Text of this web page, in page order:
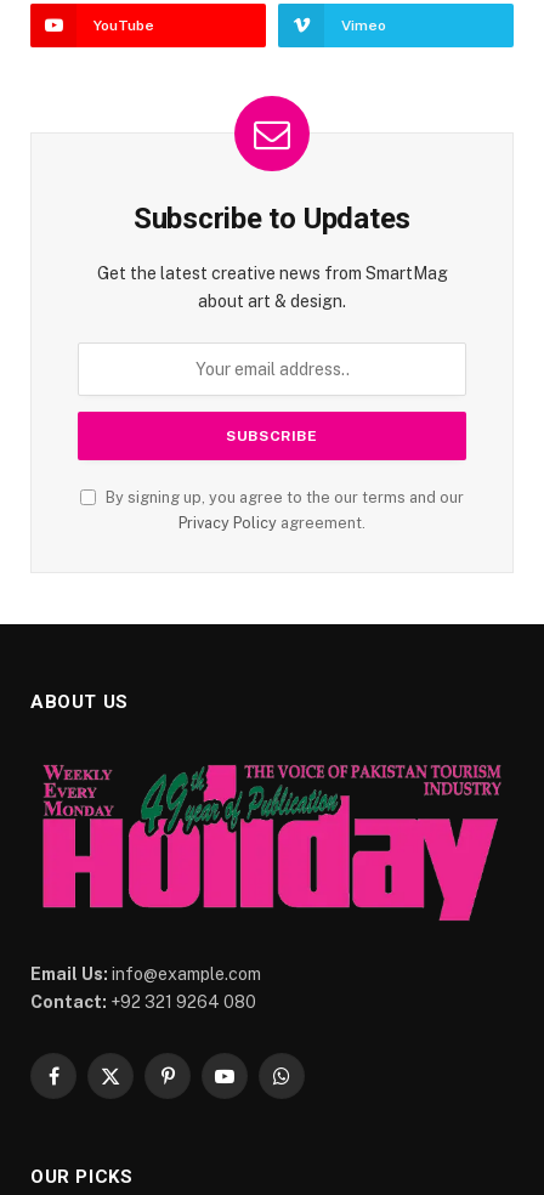
YouTube Vimeo
Subscribe to Updates
Get the latest creative news from SmartMag
about art & design.
By signing up, you agree to the our terms and our
Privacy Policy agreement.
ABOUT US
Email Us: info@example.com
Contact: +92 321 9264 080
Facebook
X
PinterestYouTubeWhatsApp
OUR PICKS